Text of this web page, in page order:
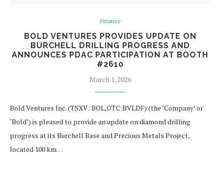
Finance
BOLD VENTURES PROVIDES UPDATE ON
BURCHELL DRILLING PROGRESS AND
ANNOUNCES PDAC PARTICIPATION AT BOOTH
#2610
March 1, 2026
Bold Ventures Inc. (TSXV: BOL,OTC:BVLDF) (the ‘Company’ or
‘Bold’) is pleased to provide an update on diamond drilling
progress at its Burchell Base and Precious Metals Project,
located 100 km…